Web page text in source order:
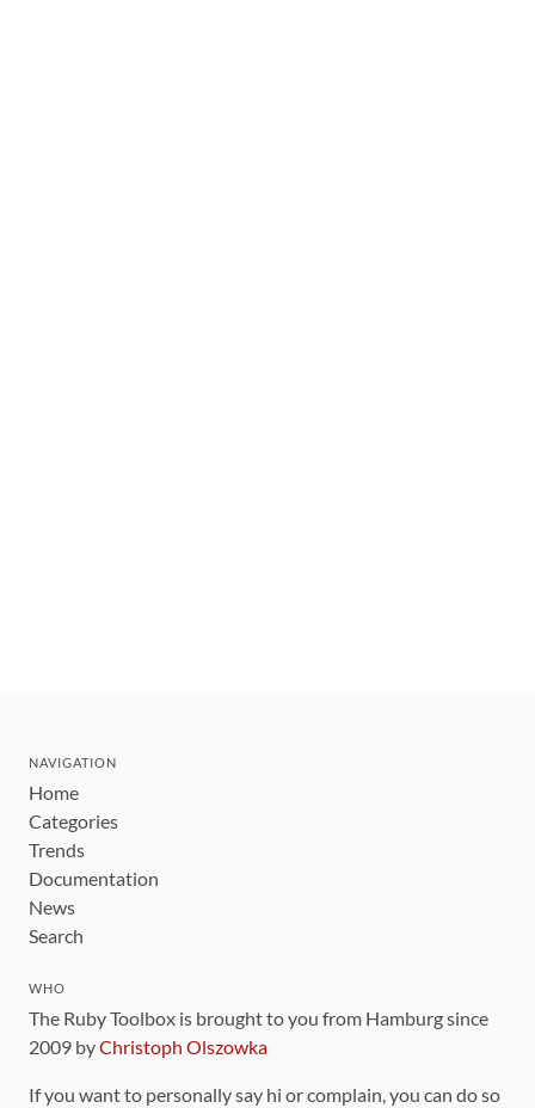
NAVIGATION
Home
Categories
Trends
Documentation
News
Search
WHO
The Ruby Toolbox is brought to you from Hamburg since
2009 byChristoph Olszowka
If you want to personally say hi or complain, you can do so